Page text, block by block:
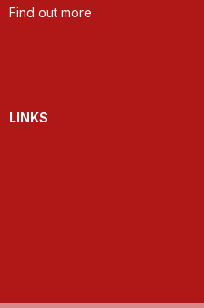
Find out more
LINKS